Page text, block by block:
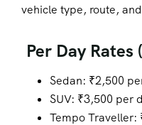
vehicle type, route,
Per Day Rates
Sedan: ₹2,500
SUV: ₹3,500 per
Tempo Traveller: